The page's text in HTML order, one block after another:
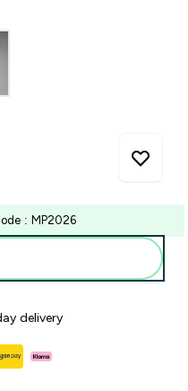
: MP2026
delivery